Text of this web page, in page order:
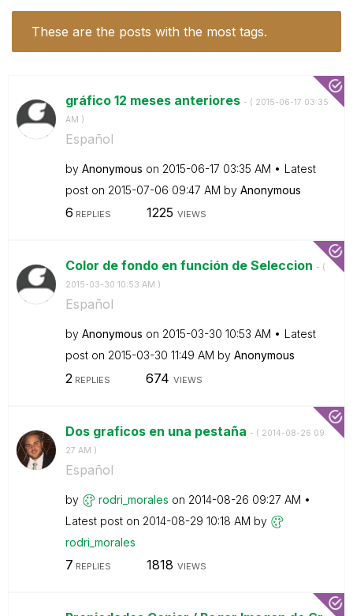
These are the posts with the most tags.
gráfico 12 meses anteriores - ( ‎2015-06-17 03:35
AM )
Español
by Anonymous on ‎2015-06-17 03:35 AM
Latest
post on ‎2015-07-06 09:47 AM by Anonymous
6 REPLIES 1225 VIEWS
Color de fondo en función de Seleccion - (
‎2015-03-30 10:53 AM )
Español
by Anonymous on ‎2015-03-30 10:53 AM
Latest
post on ‎2015-03-30 11:49 AM by Anonymous
2 REPLIES 674 VIEWS
Dos graficos en una pestaña - ( ‎2014-08-26 09:
27 AM )
Español
by rodri_morales on ‎2014-08-26 09:27 AM
Latest post on ‎2014-08-29 10:18 AM by
rodri_morales
7 REPLIES 1818 VIEWS